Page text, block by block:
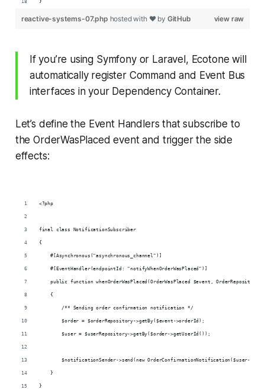
}
view raw
reactive-systems-07.php hosted with ❤ by GitHub
If you’re using Symfony or Laravel, Ecotone will
automatically register Command and Event Bus
interfaces in your Dependency Container.
Let’s define the Event Handlers that subscribe to
the OrderWasPlaced event and trigger the side
effects:
<?php
final class NotificationSubscriber
{
    #[Asynchronous("asynchronous_channel")]
    #[EventHandler(endpointId: "notifyWhenOrderWasPlaced")]
public function whenOrderWasPlaced(OrderWasPlaced $event, OrderRepository
    {
        /** Sending order confirmation notification */
        $order = $orderRepository->getBy($event->orderId);
        $user = $userRepository->getBy($order->getUserId());
$notificationSender->send(new OrderConfirmationNotification($user-
    }
}